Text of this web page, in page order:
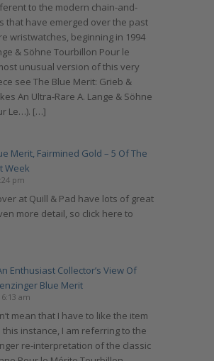
to the modern chain-and-
that have emerged over the past
wristwatches, beginning in 1994
& Söhne Tourbillon Pour le
unusual version of this very
see The Blue Merit: Grieb &
An Ultra-Rare A. Lange & Söhne
Le…). […]
Merit, Fairmined Gold – 5 Of The
Week
pm
at Quill & Pad have lots of great
more detail, so click here to
Enthusiast Collector’s View Of
Blue Merit
am
mean that I have to like the item
this instance, I am referring to the
re-interpretation of the classic